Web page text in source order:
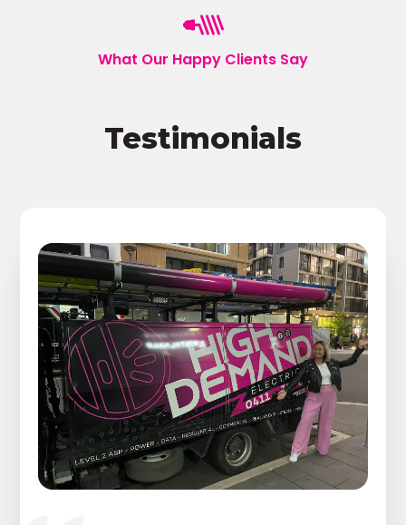
What Our Happy Clients Say
Testimonials